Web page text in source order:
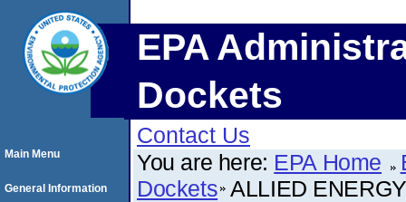
EPA
Dockets
Contact Us
You are here: EPA Home
Dockets ALLIED
Main Menu
General Information